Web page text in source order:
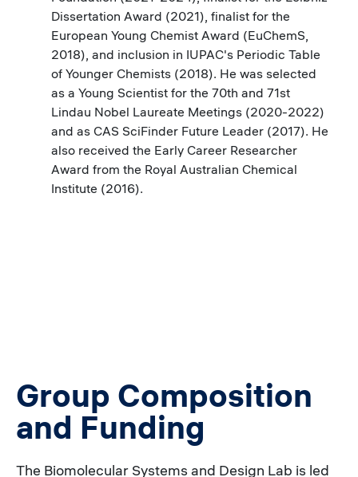
Dissertation Award (2021), finalist for the
European Young Chemist Award (EuChemS,
2018), and inclusion in IUPAC's Periodic Table
of Younger Chemists (2018). He was selected
as a Young Scientist for the 70th and 71st
Lindau Nobel Laureate Meetings (2020-2022)
and as CAS SciFinder Future Leader (2017). He
also received the Early Career Researcher
Award from the Royal Australian Chemical
Institute (2016).
Group Composition
and Funding
The Biomolecular Systems and Design Lab is led